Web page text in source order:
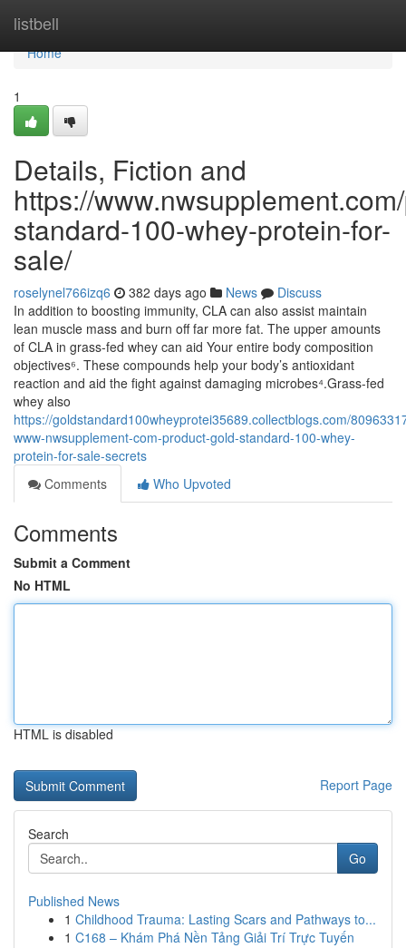
listbell
Home
Home
1
Details, Fiction and
https://
standard-100-whey-protein-for-
sale/
roselynel766izq6 382 days ago News
Discuss
In addition to boosting immunity, CLA can also assist maintain
lean muscle mass and burn off far more fat. The upper amounts
of CLA in grass-fed whey can aid Your entire body composition
objectives⁶. These compounds help your body’s antioxidant
reaction and aid the fight against damaging microbes⁴.Grass-fed
whey also
https://goldstandard100wheyprotei35689.collectblogs.com/
www-nwsupplement-com-product-gold-standard-100-whey-
protein-for-sale-secrets
Comments
Who Upvoted
Comments
Submit a Comment
No HTML
HTML is disabled
Report Page
Search
Go
Published News
1 Childhood Trauma: Lasting Scars and Pathways to...
1 C168 – Khám Phá Nền Tảng Giải Trí Trực Tuyến